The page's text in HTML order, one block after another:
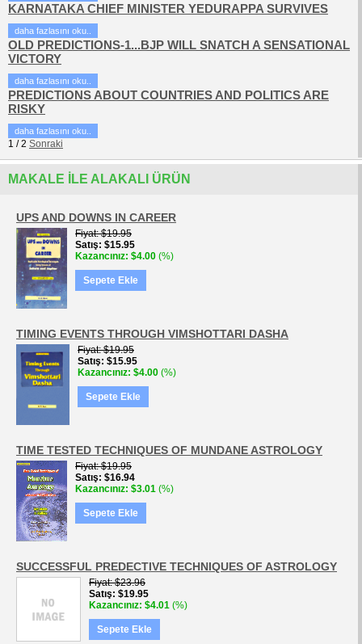
KARNATAKA CHIEF MINISTER YEDURAPPA SURVIVES
daha fazlasını oku..
OLD PREDICTIONS-1...BJP WILL SNATCH A SENSATIONAL
VICTORY
daha fazlasını oku..
PREDICTIONS ABOUT COUNTRIES AND POLITICS ARE
RISKY
daha fazlasını oku..
1 / 2 Sonraki
MAKALE ILE ALAKALI ÜRÜN
UPS AND DOWNS IN CAREER
Fiyat $19.95
Satış $15.95
Kazancınız $4.00 (%)
Sepete Ekle
TIMING EVENTS THROUGH VIMSHOTTARI DASHA
Fiyat $19.95
Satış $15.95
Kazancınız $4.00 (%)
Sepete Ekle
TIME TESTED TECHNIQUES OF MUNDANE ASTROLOGY
Fiyat $19.95
Satış $16.94
Kazancınız $3.01 (%)
Sepete Ekle
SUCCESSFUL PREDECTIVE TECHNIQUES OF ASTROLOGY
Fiyat $23.96
Satış $19.95
Kazancınız $4.01 (%)
Sepete Ekle